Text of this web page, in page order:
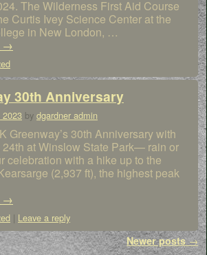
The Wilderness First Aid Course
Curtis Ivey Science Center at the
in New London, …
→
30th Anniversary
by dgardner admin
Greenway’s 30th Anniversary with
24th at Winslow State Park— rain or
celebration with a hike up to the
(2,937 ft), the highest peak
→
| Leave a reply
Newer posts→